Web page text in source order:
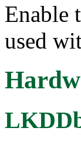
Enable
used